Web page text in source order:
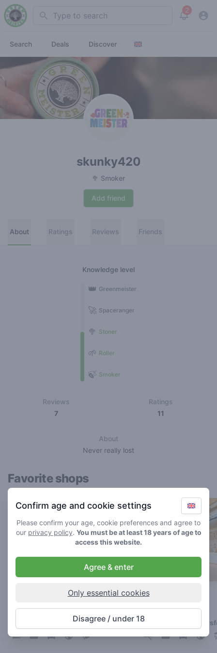
Search 2
View
Search Deals Discover
skunky420
🥦 Smoker
Add friend
About Ratings Reviews Friends
Knowledge level
🍃 Smoker
🌱 Roller
🥦 Stoner
🚀 Spaceranger
👑 Greenmeister
Reviews
7
Ratings
11
About
Never really lost
Favorite shops
Boerejongens Sloterdijk
4.8/ 5
Coffeeshop in Amsterdam
De Loods
4.8/ 5
Coffeeshop in
Confirm age and cookie settings
Please confirm your age, cookie preferences and agree to
our privacy policy. You must be at least 18 years of age to
access this website.
Agree & enter
Only essential cookies
Disagree / under 18